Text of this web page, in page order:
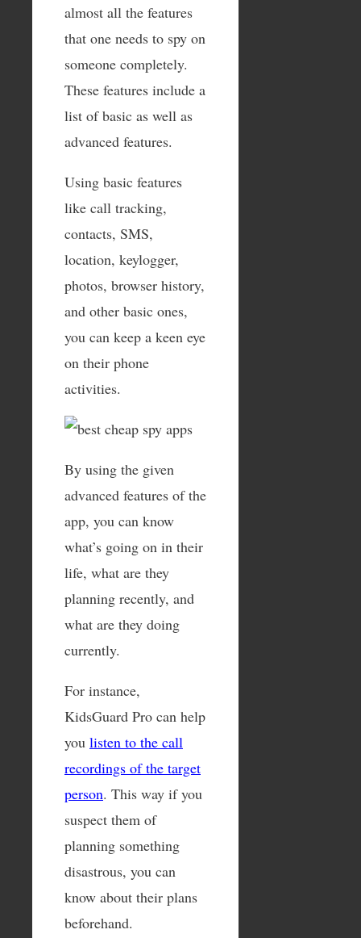
almost all the features
that one needs to spy on
someone completely.
These features include a
list of basic as well as
advanced features.
Using basic features
like call tracking,
contacts, SMS,
location, keylogger,
photos, browser history,
and other basic ones,
you can keep a keen eye
on their phone
activities.
By using the given
advanced features of the
app, you can know
what’s going on in their
life, what are they
planning recently, and
what are they doing
currently.
For instance,
KidsGuard Pro can help
you listen to the call
recordings of the target
person. This way if you
suspect them of
planning something
disastrous, you can
know about their plans
beforehand.